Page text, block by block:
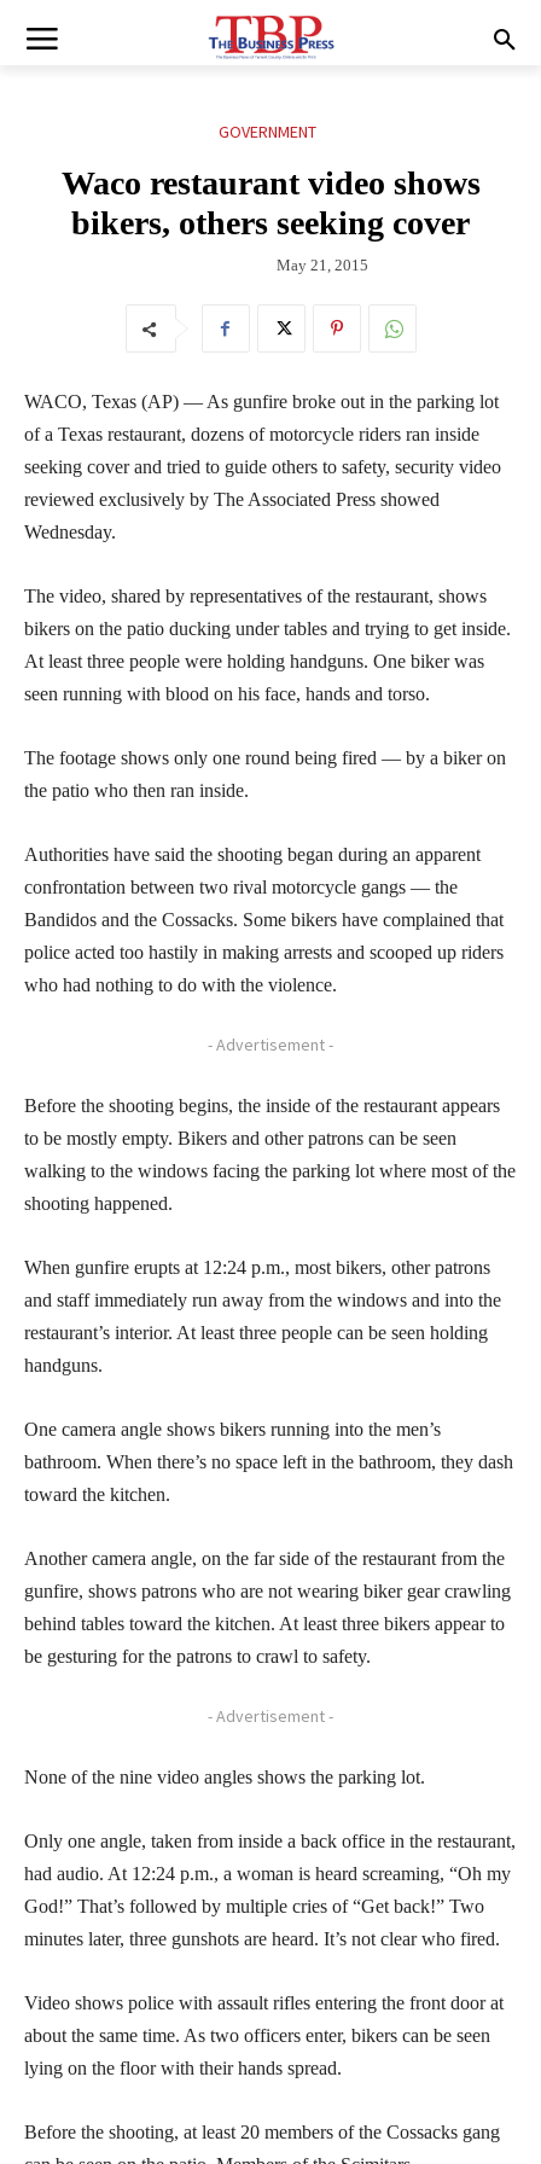
GOVERNMENT
Waco restaurant video shows
bikers, others seeking cover
May 21, 2015
WACO, Texas (AP) — As gunfire broke out in the parking lot
of a Texas restaurant, dozens of motorcycle riders ran inside
seeking cover and tried to guide others to safety, security video
reviewed exclusively by The Associated Press showed
Wednesday.
The video, shared by representatives of the restaurant, shows
bikers on the patio ducking under tables and trying to get inside.
At least three people were holding handguns. One biker was
seen running with blood on his face, hands and torso.
The footage shows only one round being fired — by a biker on
the patio who then ran inside.
Authorities have said the shooting began during an apparent
confrontation between two rival motorcycle gangs — the
Bandidos and the Cossacks. Some bikers have complained that
police acted too hastily in making arrests and scooped up riders
who had nothing to do with the violence.
- Advertisement -
Before the shooting begins, the inside of the restaurant appears
to be mostly empty. Bikers and other patrons can be seen
walking to the windows facing the parking lot where most of the
shooting happened.
When gunfire erupts at 12:24 p.m., most bikers, other patrons
and staff immediately run away from the windows and into the
restaurant’s interior. At least three people can be seen holding
handguns.
One camera angle shows bikers running into the men’s
bathroom. When there’s no space left in the bathroom, they dash
toward the kitchen.
Another camera angle, on the far side of the restaurant from the
gunfire, shows patrons who are not wearing biker gear crawling
behind tables toward the kitchen. At least three bikers appear to
be gesturing for the patrons to crawl to safety.
- Advertisement -
None of the nine video angles shows the parking lot.
Only one angle, taken from inside a back office in the restaurant,
had audio. At 12:24 p.m., a woman is heard screaming, “Oh my
God!” That’s followed by multiple cries of “Get back!” Two
minutes later, three gunshots are heard. It’s not clear who fired.
Video shows police with assault rifles entering the front door at
about the same time. As two officers enter, bikers can be seen
lying on the floor with their hands spread.
Before the shooting, at least 20 members of the Cossacks gang